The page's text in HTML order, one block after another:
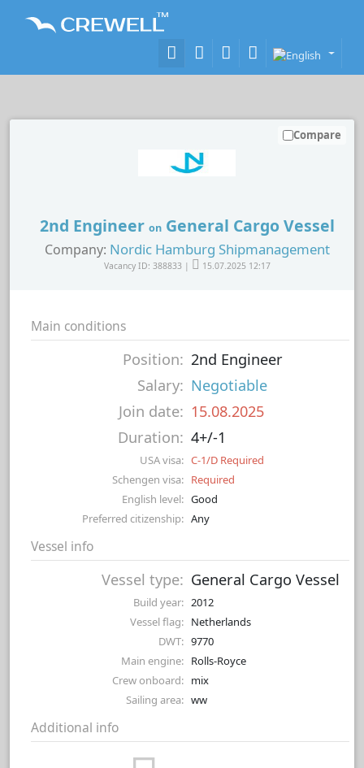
2nd Engineer onGeneral Cargo Vessel
Company: Nordic Hamburg Shipmanagement
Vacancy ID: 388833 | 15.07.2025 12:17
Compare
Main conditions
Position: 2nd Engineer
Salary: Negotiable
Join date: 15.08.2025
Duration: 4+/-1
USA visa: C-1/D Required
Schengen visa: Required
English level: Good
Preferred citizenship: Any
Vessel info
Vessel type: General Cargo Vessel
Build year: 2012
Vessel flag: Netherlands
DWT: 9770
Main engine: Rolls-Royce
Crew onboard: mix
Sailing area: ww
Additional info